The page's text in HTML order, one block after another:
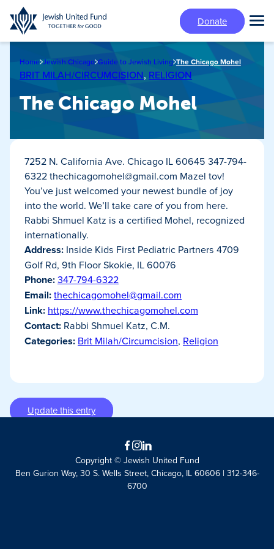
Skip
to
main
Donate
Home Jewish Chicago Guide to Jewish Living The Chicago Mohel
BRIT MILAH/CIRCUMCISION, RELIGION
The Chicago Mohel
7252 N. California Ave. Chicago IL 60645 347-794-
6322thechicagomohel@gmail.com Mazel tov!
You’ve just welcomed your newest bundle of joy
into the world. We’ll take care of you from here.
Rabbi Shmuel Katz is a certified Mohel, recognized
internationally.
Address: Inside Kids First Pediatric Partners 4709
Golf Rd, 9th Floor Skokie, IL 60076
Phone:347-794-6322
Email:thechicagomohel@gmail.com
Link: https://www.thechicagomohel.com
Contact: Rabbi Shmuel Katz, C.M.
Categories: Brit Milah/Circumcision, Religion
Update this entry
Facebook
Instagram
LinkedIn
Copyright © Jewish United Fund
Ben Gurion Way, 30 S. Wells Street, Chicago, IL 60606 | 312-346-
6700